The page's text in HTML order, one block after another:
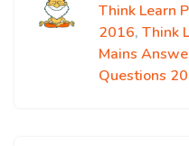
Think Learn
2016, Think
Mains
Questions